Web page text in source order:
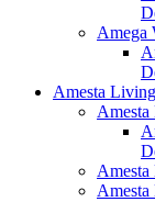
Amega
Amesta Living